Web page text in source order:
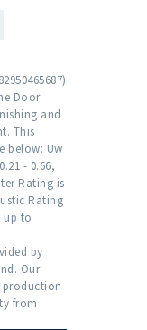
Door
and
This
below: Uw
- 0.66,
Rating is
Rating
up to
by
Our
production
from